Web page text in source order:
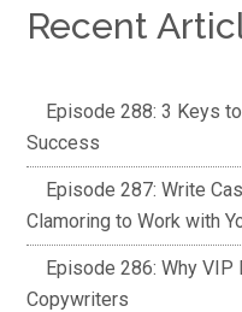
Recent
Episode 288: 3 Keys
Success
Episode 287: Write
Clamoring to Work with
Episode 286: Why
Copywriters